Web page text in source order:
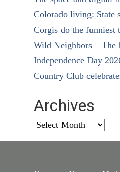
Colorado living: State
Corgis do the funniest
Wild Neighbors – The
Independence Day
Country Club
Archives
Archives